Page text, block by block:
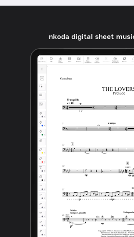
nkoda digital sheet